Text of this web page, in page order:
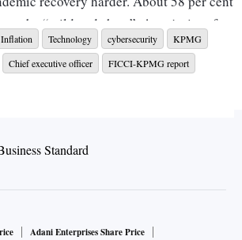
to be “mild and short”. A majority of
confident about the global economy's
the next three years.
technology is the greatest threat to
& MD of Tata Steel, said in the survey:
Inflation Technology cybersecurity
KPMG
Chief executive officer
FICCI-KPMG report
Adani Enterprises Share Price